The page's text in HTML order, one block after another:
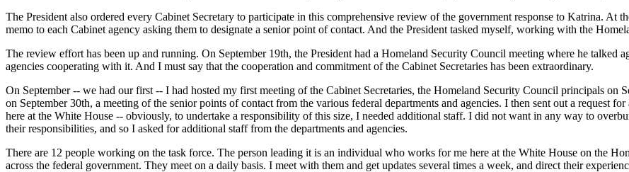
The President also ordered every Cabinet Secretary to participate in this comprehensive review of the government response to Katrina. At
memo to each Cabinet agency asking them to designate a senior point of contact. And the President tasked myself, working with the
The review effort has been up and running. On September 19th, the President had a Homeland Security Council meeting where he talked
agencies cooperating with it. And I must say that the cooperation and commitment of the Cabinet Secretaries has been extraordinary.
On September -- we had our first -- I had hosted my first meeting of the Cabinet Secretaries, the Homeland Security Council principals on
on September 30th, a meeting of the senior points of contact from the various federal departments and agencies. I then sent out a request
here at the White House -- obviously, to undertake a responsibility of this size, I needed additional staff. I did not want in any way to
their responsibilities, and so I asked for additional staff from the departments and agencies.
There are 12 people working on the task force. The person leading it is an individual who works for me here at the White House on the
across the federal government. They meet on a daily basis. I meet with them and get updates several times a week, and direct their